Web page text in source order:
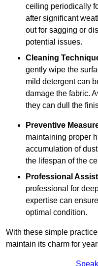
ceiling periodically
after significant
out for sagging or
potential issues.
Cleaning
gently wipe the
mild detergent can
damage the fabric.
they can dull the
Preventive
maintaining proper
accumulation of
the lifespan of the
Professional
professional for
expertise can
optimal condition.
With these simple
maintain its charm for